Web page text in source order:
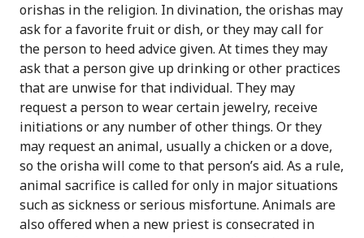
orishas in the religion. In divination, the orishas may
ask for a favorite fruit or dish, or they may call for
the person to heed advice given. At times they may
ask that a person give up drinking or other practices
that are unwise for that individual. They may
request a person to wear certain jewelry, receive
initiations or any number of other things. Or they
may request an animal, usually a chicken or a dove,
so the orisha will come to that person’s aid. As a rule,
animal sacrifice is called for only in major situations
such as sickness or serious misfortune. Animals are
also offered when a new priest is consecrated in